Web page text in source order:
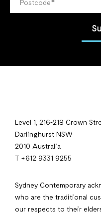
Level 1, 216-218 Crown
Darlinghurst NSW
2010 Australia
T +612 9331 9255
Sydney Contemporary
who are the traditional
our respects to their